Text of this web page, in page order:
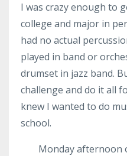
I was crazy enough to
college and major in
had no actual
played in band or
drumset in jazz band.
challenge and do it all
knew I wanted to do
school.
Monday afternoon